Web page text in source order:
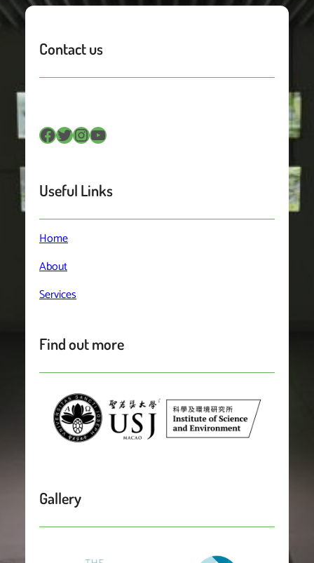
Contact us
Facebook Twitter InstagramYouTube
Useful Links
Home
About
Services
Find out more
Gallery